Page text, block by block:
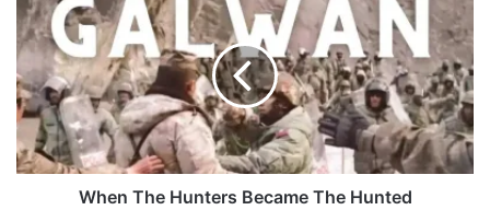
The
Hunters
Became
The
Hunted
When The Hunters Became The Hunted